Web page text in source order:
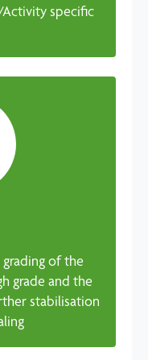
specific
of the
grade and the
stabilisation